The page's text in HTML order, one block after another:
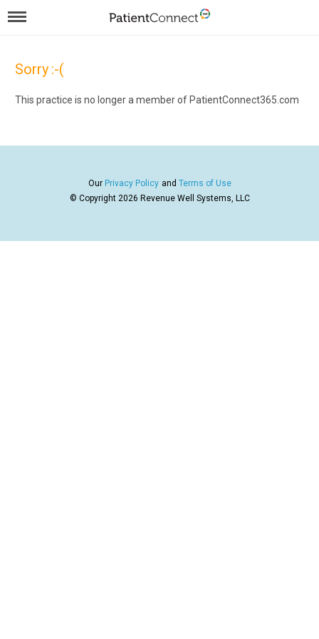
Sorry :-(
This practice is no longer a member of PatientConnect365.com
© Copyright 2026 Revenue Well Systems, LLC
Our Privacy Policy and Terms of Use